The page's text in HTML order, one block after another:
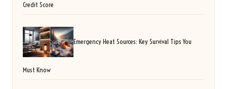
Credit Score
Emergency Heat Sources: Key Survival Tips You
Must Know